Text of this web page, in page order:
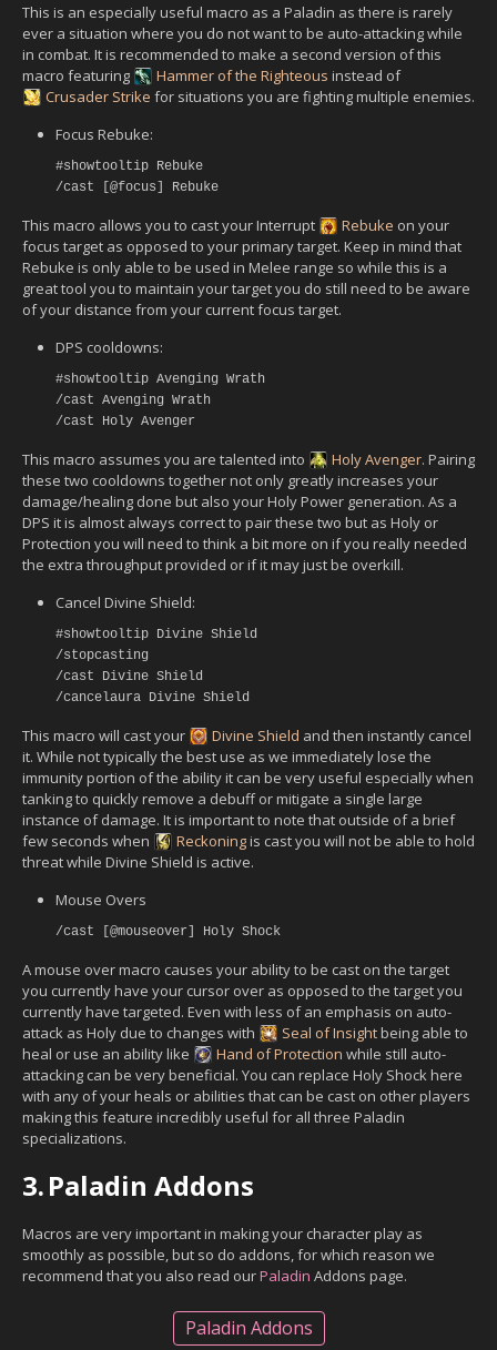
This is an especially useful macro as a Paladin as there is rarely
ever a situation where you do not want to be auto-attacking while
in combat. It is recommended to make a second version of this
macro featuring
Hammer of the Righteous instead of
Crusader Strike for situations you are fighting multiple enemies.
Focus Rebuke:
#showtooltip Rebuke
/cast [@focus] Rebuke
This macro allows you to cast your Interrupt Rebuke on your
focus target as opposed to your primary target. Keep in mind that
Rebuke is only able to be used in Melee range so while this is a
great tool you to maintain your target you do still need to be aware
of your distance from your current focus target.
DPS cooldowns:
#showtooltip Avenging Wrath
/cast Avenging Wrath
/cast Holy Avenger
This macro assumes you are talented into Holy Avenger. Pairing
these two cooldowns together not only greatly increases your
damage/healing done but also your Holy Power generation. As a
DPS it is almost always correct to pair these two but as Holy or
Protection you will need to think a bit more on if you really needed
the extra throughput provided or if it may just be overkill.
Cancel Divine Shield:
#showtooltip Divine Shield
/stopcasting
/cast Divine Shield
/cancelaura Divine Shield
This macro will cast your Divine Shield and then instantly cancel
it. While not typically the best use as we immediately lose the
immunity portion of the ability it can be very useful especially when
tanking to quickly remove a debuff or mitigate a single large
instance of damage. It is important to note that outside of a brief
few seconds when
Reckoningis cast you will not be able to hold
threat while Divine Shield is active.
Mouse Overs
/cast [@mouseover] Holy Shock
A mouse over macro causes your ability to be cast on the target
you currently have your cursor over as opposed to the target you
currently have targeted. Even with less of an emphasis on auto-
attack as Holy due to changes with
Seal of Insightbeing able to
heal or use an ability like
Hand of Protection while still auto-
attacking can be very beneficial. You can replace Holy Shock here
with any of your heals or abilities that can be cast on other players
making this feature incredibly useful for all three Paladin
specializations.
3.Paladin Addons
Macros are very important in making your character play as
smoothly as possible, but so do addons, for which reason we
recommend that you also read ourPaladin Addons page.
Paladin Addons